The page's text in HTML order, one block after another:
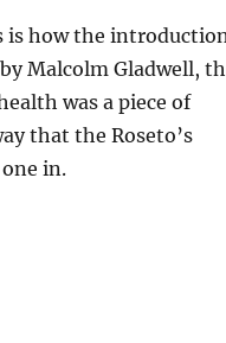
is how the
Malcolm Gladwell,
was a piece of
that the Roseto’s
in.